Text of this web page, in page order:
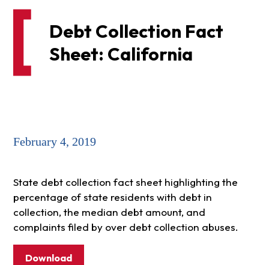
Debt Collection Fact
Sheet: California
February 4, 2019
State debt collection fact sheet highlighting the
percentage of state residents with debt in
collection, the median debt amount, and
complaints filed by over debt collection abuses.
Download